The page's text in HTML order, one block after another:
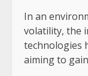
In an
volatility, the
technologies
aiming to